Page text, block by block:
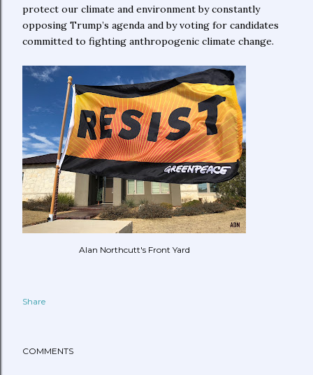
protect our climate and environment by constantly
opposing Trump’s agenda and by voting for candidates
committed to fighting anthropogenic climate change.
Alan Northcutt's Front Yard
Share
COMMENTS